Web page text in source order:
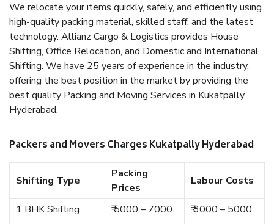
We relocate your items quickly, safely, and efficiently using
high-quality packing material, skilled staff, and the latest
technology. Allianz Cargo & Logistics provides House
Shifting, Office Relocation, and Domestic and International
Shifting. We have 25 years of experience in the industry,
offering the best position in the market by providing the
best quality Packing and Moving Services in Kukatpally
Hyderabad.
Packers and Movers Charges Kukatpally Hyderabad
Shifting Type
Packing
Prices
Labour Costs
1 BHK Shifting ₹ 5000 – 7000
₹ 3000 – 5000